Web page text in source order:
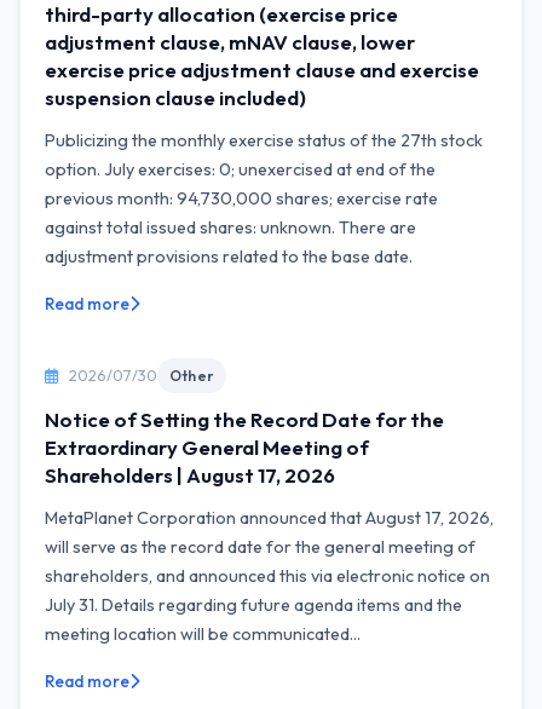
third-party allocation (exercise price
adjustment clause, mNAV clause, lower
exercise price adjustment clause and exercise
suspension clause included)
Publicizing the monthly exercise status of the 27th stock
option. July exercises: 0; unexercised at end of the
previous month: 94,730,000 shares; exercise rate
against total issued shares: unknown. There are
adjustment provisions related to the base date.
Read more
2026/07/30 Other
Notice of Setting the Record Date for the
Extraordinary General Meeting of
Shareholders | August 17, 2026
MetaPlanet Corporation announced that August 17, 2026,
will serve as the record date for the general meeting of
shareholders, and announced this via electronic notice on
July 31. Details regarding future agenda items and the
meeting location will be communicated...
Read more